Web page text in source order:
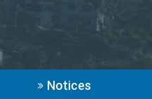
Notices